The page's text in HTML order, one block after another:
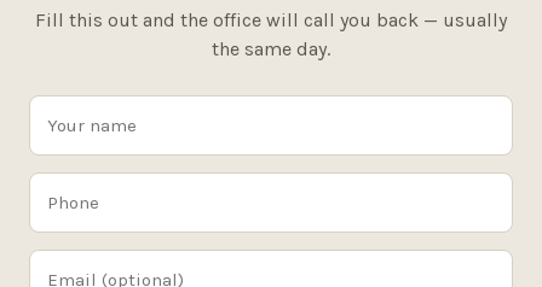
Fill this out and the office will call you back — usually
the same day.